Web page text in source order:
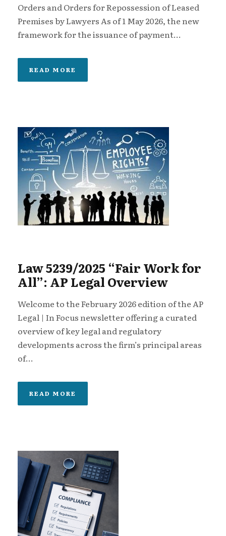
Orders and Orders for Repossession of Leased
Premises by Lawyers As of 1 May 2026, the new
framework for the issuance of payment...
READ MORE
Law 5239/2025 “Fair Work for
All”: AP Legal Overview
Welcome to the February 2026 edition of the AP
Legal | In Focus newsletter offering a curated
overview of key legal and regulatory
developments across the firm’s principal areas
of...
READ MORE